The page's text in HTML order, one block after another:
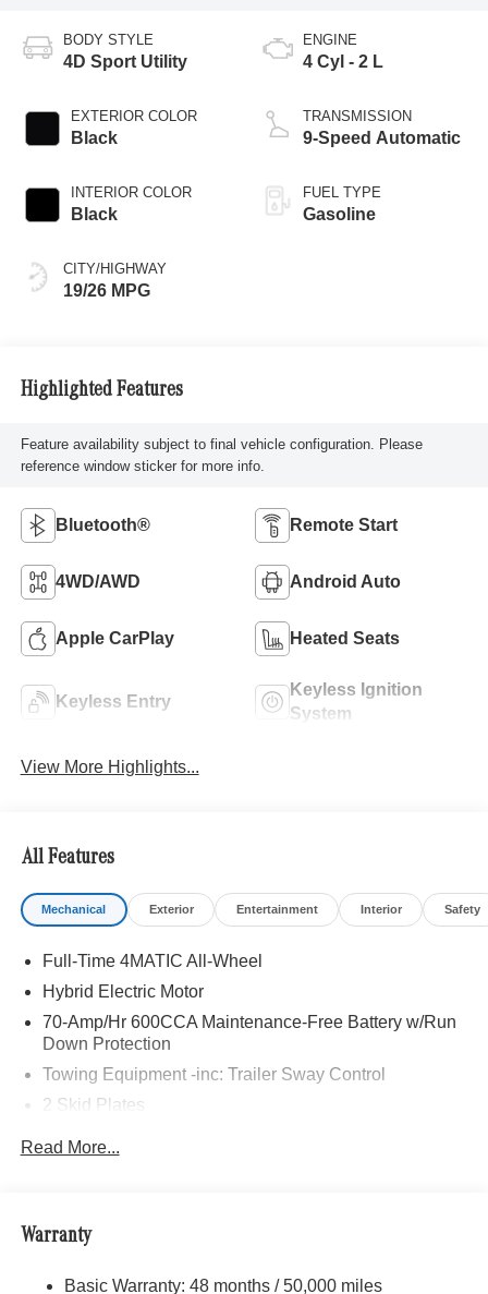
BODY STYLE
4D Sport Utility
EXTERIOR COLOR
Black
INTERIOR COLOR
Black
CITY/HIGHWAY
19/26 MPG
ENGINE
4 Cyl - 2 L
TRANSMISSION
9-Speed Automatic
FUEL TYPE
Gasoline
Highlighted Features
Feature availability subject to final vehicle configuration. Please
reference window sticker for more info.
Bluetooth® Remote Start
4WD/AWD Android Auto
Apple CarPlay Heated Seats
Keyless Entry
Keyless Ignition
System
View More Highlights...
All Features
Mechanical Exterior Entertainment Interior Safety
Full-Time 4MATIC All-Wheel
Hybrid Electric Motor
70-Amp/Hr 600CCA Maintenance-Free Battery w/Run
Down Protection
Towing Equipment -inc: Trailer Sway Control
2 Skid Plates
6217# Gvwr
Automatic w/Driver Control Ride Control Suspension
22.5 Gal. Fuel Tank
Read More...
Warranty
Basic Warranty: 48 months / 50,000 miles